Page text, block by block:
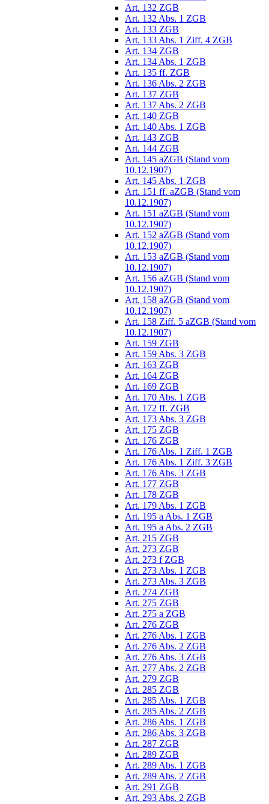
Art. 132 ZGB
Art. 132 Abs. 1 ZGB
Art. 133 ZGB
Art. 133 Abs. 1 Ziff. 4 ZGB
Art. 134 ZGB
Art. 134 Abs. 1 ZGB
Art. 135 ff. ZGB
Art. 136 Abs. 2 ZGB
Art. 137 ZGB
Art. 137 Abs. 2 ZGB
Art. 140 ZGB
Art. 140 Abs. 1 ZGB
Art. 143 ZGB
Art. 144 ZGB
Art. 145 aZGB (Stand vom
10.12.1907)
Art. 145 Abs. 1 ZGB
Art. 151 ff. aZGB (Stand vom
10.12.1907)
Art. 151 aZGB (Stand vom
10.12.1907)
Art. 152 aZGB (Stand vom
10.12.1907)
Art. 153 aZGB (Stand vom
10.12.1907)
Art. 156 aZGB (Stand vom
10.12.1907)
Art. 158 aZGB (Stand vom
10.12.1907)
Art. 158 Ziff. 5 aZGB (Stand vom
10.12.1907)
Art. 159 ZGB
Art. 159 Abs. 3 ZGB
Art. 163 ZGB
Art. 164 ZGB
Art. 169 ZGB
Art. 170 Abs. 1 ZGB
Art. 172 ff. ZGB
Art. 173 Abs. 3 ZGB
Art. 175 ZGB
Art. 176 ZGB
Art. 176 Abs. 1 Ziff. 1 ZGB
Art. 176 Abs. 1 Ziff. 3 ZGB
Art. 176 Abs. 3 ZGB
Art. 177 ZGB
Art. 178 ZGB
Art. 179 Abs. 1 ZGB
Art. 195 a Abs. 1 ZGB
Art. 195 a Abs. 2 ZGB
Art. 215 ZGB
Art. 273 ZGB
Art. 273 f ZGB
Art. 273 Abs. 1 ZGB
Art. 273 Abs. 3 ZGB
Art. 274 ZGB
Art. 275 ZGB
Art. 275 a ZGB
Art. 276 ZGB
Art. 276 Abs. 1 ZGB
Art. 276 Abs. 2 ZGB
Art. 276 Abs. 3 ZGB
Art. 277 Abs. 2 ZGB
Art. 279 ZGB
Art. 285 ZGB
Art. 285 Abs. 1 ZGB
Art. 285 Abs. 2 ZGB
Art. 286 Abs. 1 ZGB
Art. 286 Abs. 3 ZGB
Art. 287 ZGB
Art. 289 ZGB
Art. 289 Abs. 1 ZGB
Art. 289 Abs. 2 ZGB
Art. 291 ZGB
Art. 293 Abs. 2 ZGB